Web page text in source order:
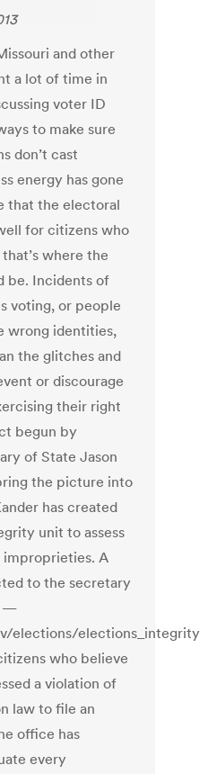
and other
a lot of time in
voter ID
to make sure
don’t cast
energy has gone
that the electoral
for citizens who
where the
be. Incidents of
voting, or people
wrong identities,
the glitches and
or discourage
their right
begun by
of State Jason
the picture into
has created
unit to assess
A
to the secretary
—
elections/elections_integrity
who believe
a violation of
law to file an
office has
every